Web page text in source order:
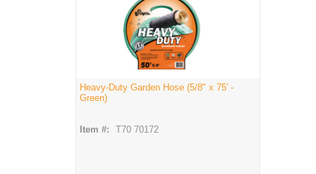
Heavy-Duty Garden Hose (5/8" x 75' -
Green)
Item #: T70 70172